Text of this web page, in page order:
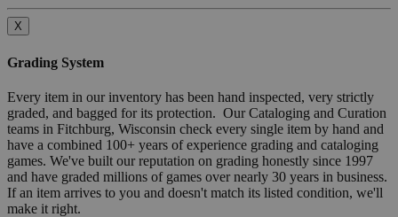
X
Grading System
Every item in our inventory has been hand inspected, very strictly
graded, and bagged for its protection. Our Cataloging and Curation
teams in Fitchburg, Wisconsin check every single item by hand and
have a combined 100+ years of experience grading and cataloging
games. We've built our reputation on grading honestly since 1997
and have graded millions of games over nearly 30 years in business.
If an item arrives to you and doesn't match its listed condition, we'll
make it right.